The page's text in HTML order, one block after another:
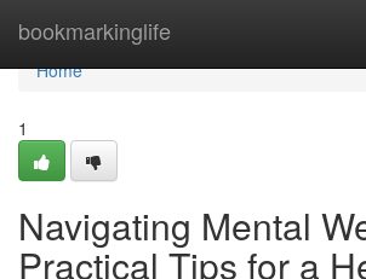
bookmarkinglife
Home
Home
1
Navigating Mental
Practical Tips for a